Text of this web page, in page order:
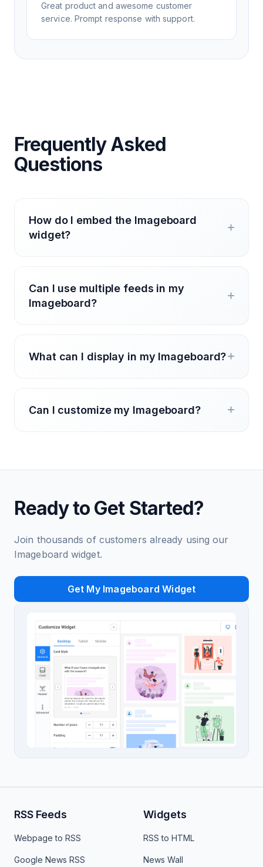
Great product and awesome customer
service. Prompt response with support.
Frequently Asked
Questions
How do I embed the Imageboard
widget?
Can I use multiple feeds in my
Imageboard?
What can I display in my Imageboard?
Can I customize my Imageboard?
Ready to Get Started?
Join thousands of customers already using our
Imageboard widget.
Get My Imageboard Widget
RSS Feeds
Webpage to RSS
Google News RSS
Widgets
RSS to HTML
News Wall